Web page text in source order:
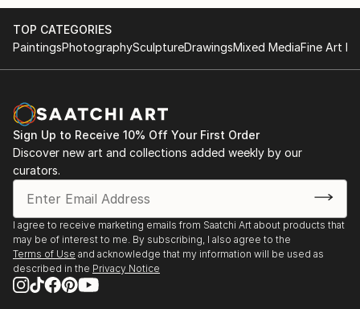
TOP CATEGORIES
PaintingsPhotographySculptureDrawingsMixed MediaFine Art
Sign Up to Receive 10% Off Your First Order
Discover new art and collections added weekly by our
curators.
I agree to receive marketing emails from Saatchi Art about products that
may be of interest to me. By subscribing, I also agree to the
Terms of Use and acknowledge that my information will be used as
described in the Privacy Notice